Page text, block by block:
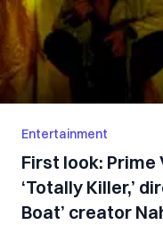
Entertainment
First look: Prime
‘Totally Killer,’
Boat’ creator